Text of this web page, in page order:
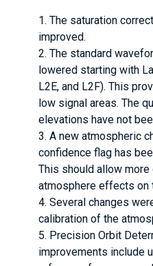
The saturation
improved.
The standard
lowered starting with
L2E, and L2F). This
low signal areas. The
elevations have not
A new atmospheric
confidence flag has
This should allow
atmosphere effects on
Several changes
calibration of the
Precision Orbit
improvements include